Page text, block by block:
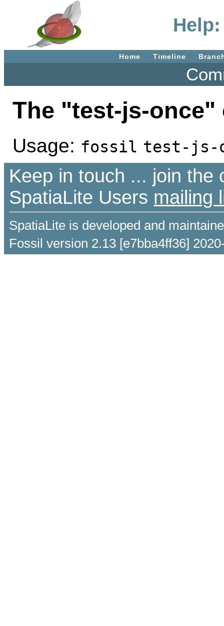
Home Timeline
The "test-js-once"
Usage: fossil test-js-
Keep in touch ... join the
SpatiaLite Users mailing
SpatiaLite is developed and
Fossil version 2.13 [e7bba4ff36]